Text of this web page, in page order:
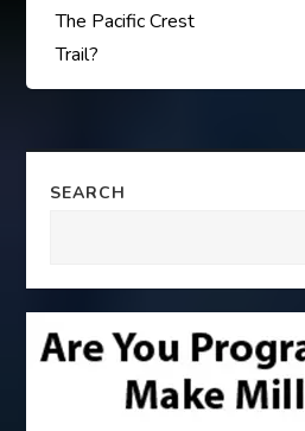
s
t
n
a
i
g
The Pacific Crest
Trail?
SEARCH